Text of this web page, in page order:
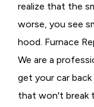
realize that the
worse, you see
hood. Furnace
We are a
get your car
that won't break